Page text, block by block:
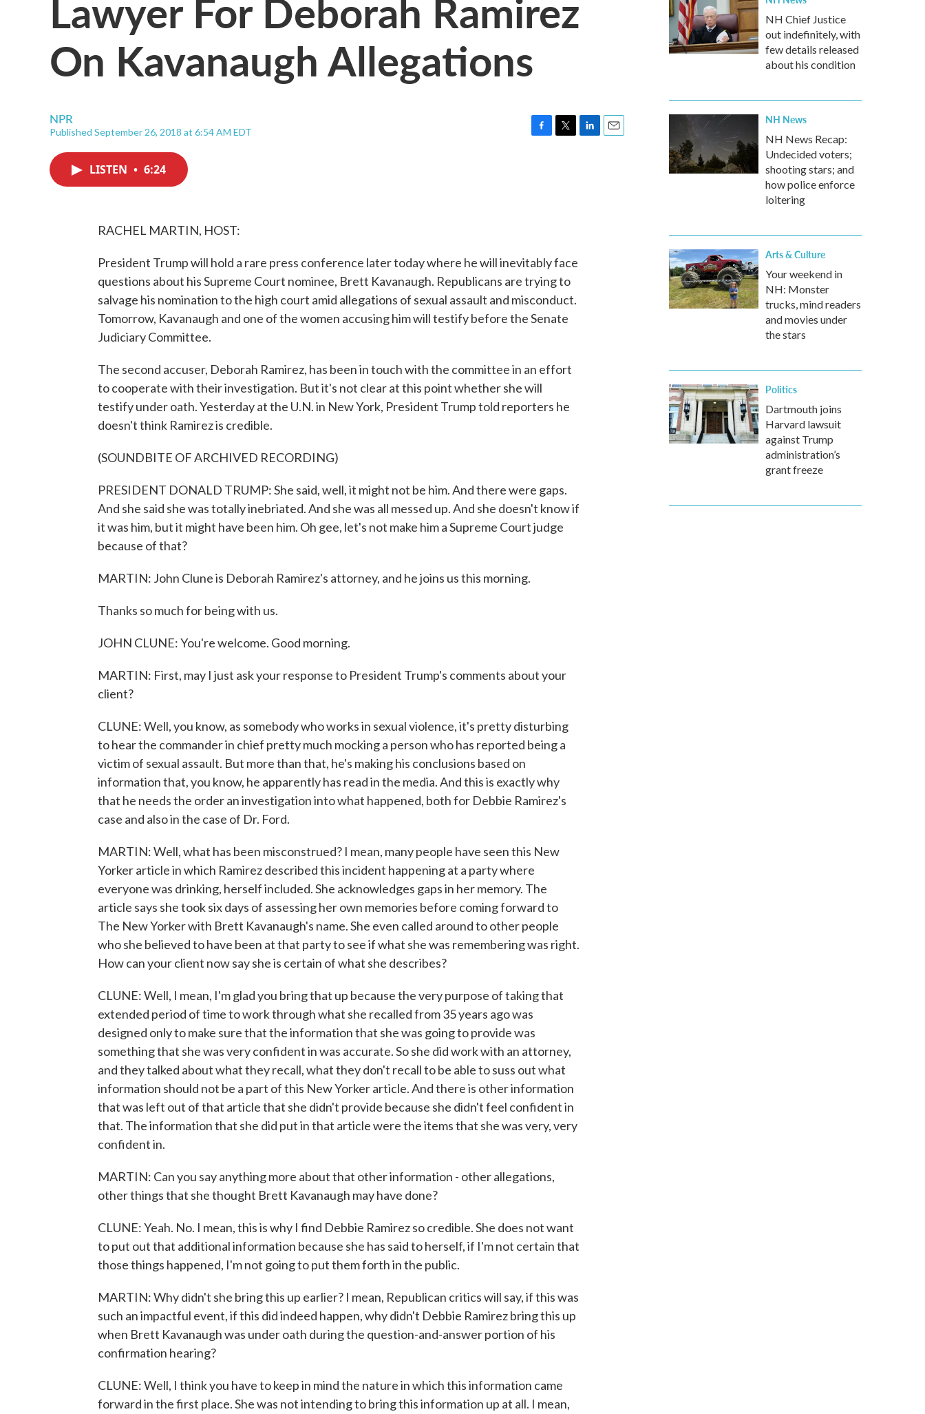
On Kavanaugh Allegations
NPR
Published September 26, 2018 at 6:54 AM EDT
LISTEN • 6:24
RACHEL MARTIN, HOST:
President Trump will hold a rare press conference later today where he will inevitably face
questions about his Supreme Court nominee, Brett Kavanaugh. Republicans are trying to
salvage his nomination to the high court amid allegations of sexual assault and misconduct.
Tomorrow, Kavanaugh and one of the women accusing him will testify before the Senate
Judiciary Committee.
The second accuser, Deborah Ramirez, has been in touch with the committee in an effort
to cooperate with their investigation. But it's not clear at this point whether she will
testify under oath. Yesterday at the U.N. in New York, President Trump told reporters he
doesn't think Ramirez is credible.
(SOUNDBITE OF ARCHIVED RECORDING)
PRESIDENT DONALD TRUMP: She said, well, it might not be him. And there were gaps.
And she said she was totally inebriated. And she was all messed up. And she doesn't know if
it was him, but it might have been him. Oh gee, let's not make him a Supreme Court judge
because of that?
MARTIN: John Clune is Deborah Ramirez's attorney, and he joins us this morning.
Thanks so much for being with us.
JOHN CLUNE: You're welcome. Good morning.
MARTIN: First, may I just ask your response to President Trump's comments about your
client?
CLUNE: Well, you know, as somebody who works in sexual violence, it's pretty disturbing
to hear the commander in chief pretty much mocking a person who has reported being a
victim of sexual assault. But more than that, he's making his conclusions based on
information that, you know, he apparently has read in the media. And this is exactly why
that he needs the order an investigation into what happened, both for Debbie Ramirez's
case and also in the case of Dr. Ford.
MARTIN: Well, what has been misconstrued? I mean, many people have seen this New
Yorker article in which Ramirez described this incident happening at a party where
everyone was drinking, herself included. She acknowledges gaps in her memory. The
article says she took six days of assessing her own memories before coming forward to
The New Yorker with Brett Kavanaugh's name. She even called around to other people
who she believed to have been at that party to see if what she was remembering was right.
How can your client now say she is certain of what she describes?
CLUNE: Well, I mean, I'm glad you bring that up because the very purpose of taking that
extended period of time to work through what she recalled from 35 years ago was
designed only to make sure that the information that she was going to provide was
something that she was very confident in was accurate. So she did work with an attorney,
and they talked about what they recall, what they don't recall to be able to suss out what
information should not be a part of this New Yorker article. And there is other information
that was left out of that article that she didn't provide because she didn't feel confident in
that. The information that she did put in that article were the items that she was very, very
confident in.
MARTIN: Can you say anything more about that other information - other allegations,
other things that she thought Brett Kavanaugh may have done?
CLUNE: Yeah. No. I mean, this is why I find Debbie Ramirez so credible. She does not want
to put out that additional information because she has said to herself, if I'm not certain that
those things happened, I'm not going to put them forth in the public.
MARTIN: Why didn't she bring this up earlier? I mean, Republican critics will say, if this was
such an impactful event, if this did indeed happen, why didn't Debbie Ramirez bring this up
when Brett Kavanaugh was under oath during the question-and-answer portion of his
confirmation hearing?
CLUNE: Well, I think you have to keep in mind the nature in which this information came
forward in the first place. She was not intending to bring this information up at all. I mean,
NH Chief Justice
out indefinitely, with
few details released
about his condition
NH News
NH News Recap:
Undecided voters;
shooting stars; and
how police enforce
loitering
Arts & Culture
Your weekend in
NH: Monster
trucks, mind readers
and movies under
the stars
Politics
Dartmouth joins
Harvard lawsuit
against Trump
administration’s
grant freeze